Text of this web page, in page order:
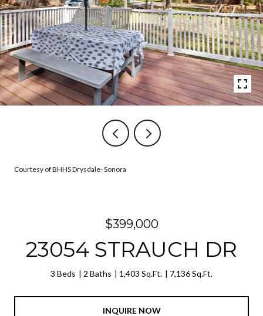
Courtesy of BHHS Drysdale- Sonora
$399,000
23054 STRAUCH DR
3 Beds 2 Baths 1,403 Sq.Ft. 7,136 Sq.Ft.
INQUIRE NOW